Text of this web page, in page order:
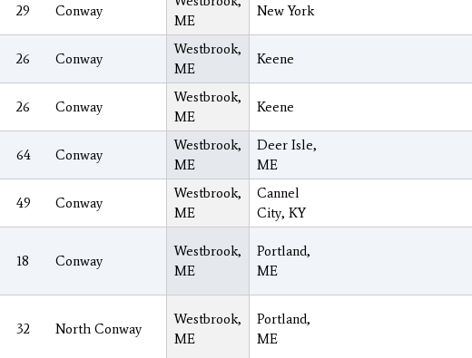
29 Conway
ME
New York
26 Conway
Westbrook,
ME
Keene
26 Conway
Westbrook,
ME
Keene
64 Conway
Westbrook,
ME
Deer Isle,
ME
49 Conway
Westbrook,
ME
Cannel
City, KY
18 Conway
Westbrook,
ME
Portland,
ME
32 North Conway
Westbrook,
ME
Portland,
ME